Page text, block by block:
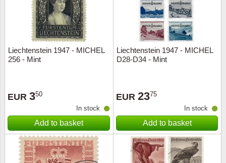
Liechtenstein 1947 - MICHEL
256 - Mint
EUR 350
In stock
Add to basket
Liechtenstein 1947 - MICHEL
D28-D34 - Mint
EUR 2375
In stock
Add to basket